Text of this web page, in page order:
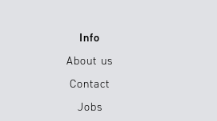
Info
About us
Contact
Jobs